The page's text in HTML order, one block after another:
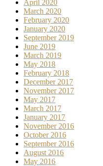
April 2020
March 2020
February 2020
January 2020
September 2019
June 2019
March 2019
May 2018
February 2018
December 2017
November 2017
May 2017
March 2017
January 2017
November 2016
October 2016
September 2016
August 2016
May 2016